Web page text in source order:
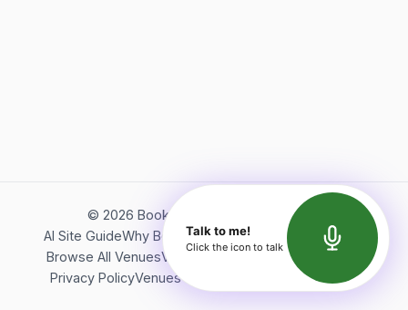
© 2026 Bookerish. All rights reserved.
AI Site GuideWhy BookerishAbout Bookerish
Insights
Browse All VenuesVideos
Terms of Service
Privacy PolicyVenues Directory API Documentation
Talk to me!
Click the icon to talk